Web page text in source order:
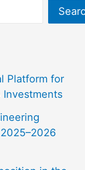
Platform for
Investments